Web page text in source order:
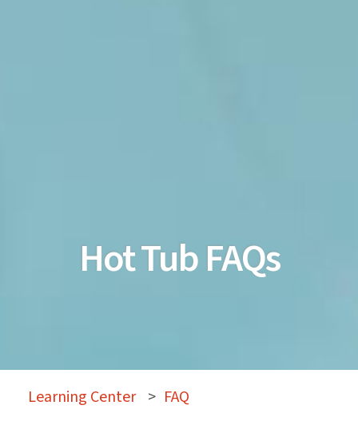
Hot Tub FAQs
Learning Center > FAQ